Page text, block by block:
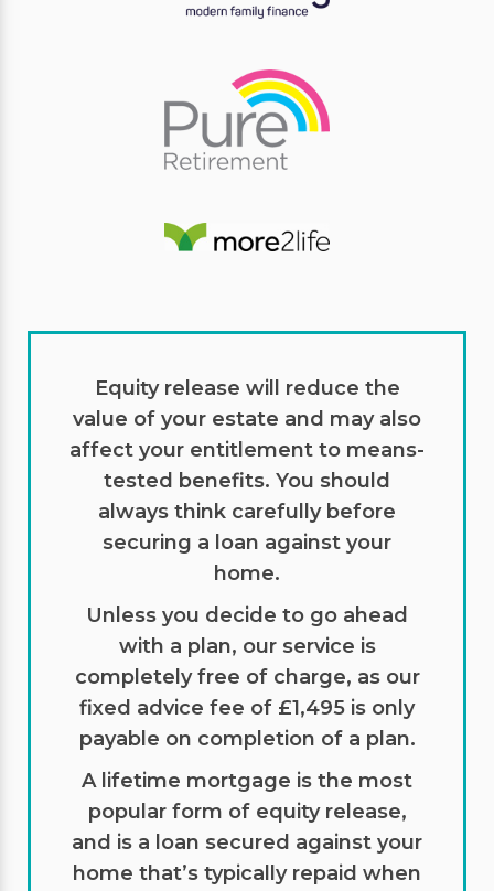
Equity release will reduce the
value of your estate and may also
affect your entitlement to means-
tested benefits. You should
always think carefully before
securing a loan against your
home.
Unless you decide to go ahead
with a plan, our service is
completely free of charge, as our
fixed advice fee of £1,495 is only
payable on completion of a plan.
A lifetime mortgage is the most
popular form of equity release,
and is a loan secured against your
home that’s typically repaid when